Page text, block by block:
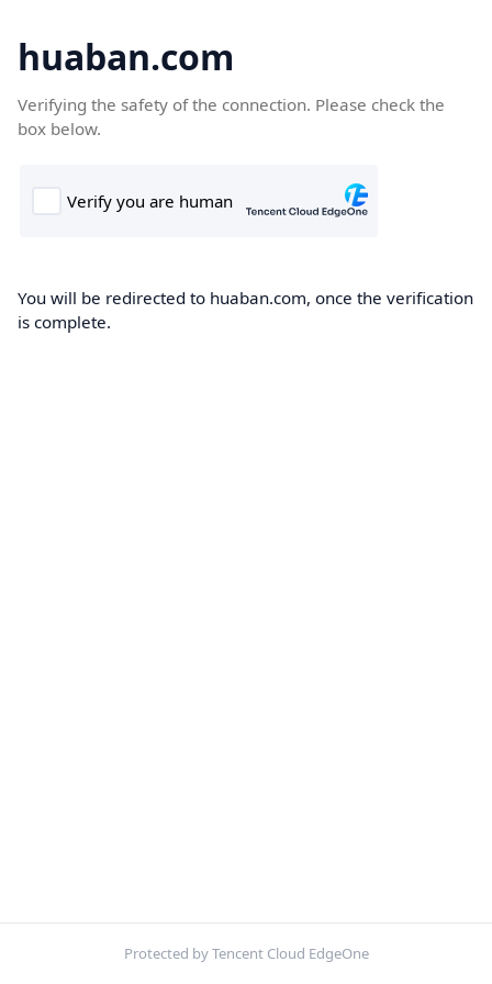
huaban.com
Verifying the safety of the connection. Please check the
box below.
You will be redirected to huaban.com, once the verification
is complete.
Protected by Tencent Cloud EdgeOne